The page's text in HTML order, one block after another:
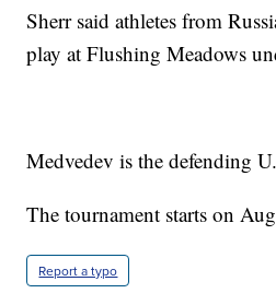
Sherr said athletes from
play at Flushing Meadows
Medvedev is the defending
The tournament starts on
Report a typo